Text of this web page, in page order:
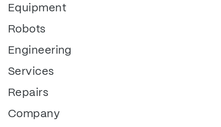
Equipment
Robots
Engineering
Services
Repairs
Company